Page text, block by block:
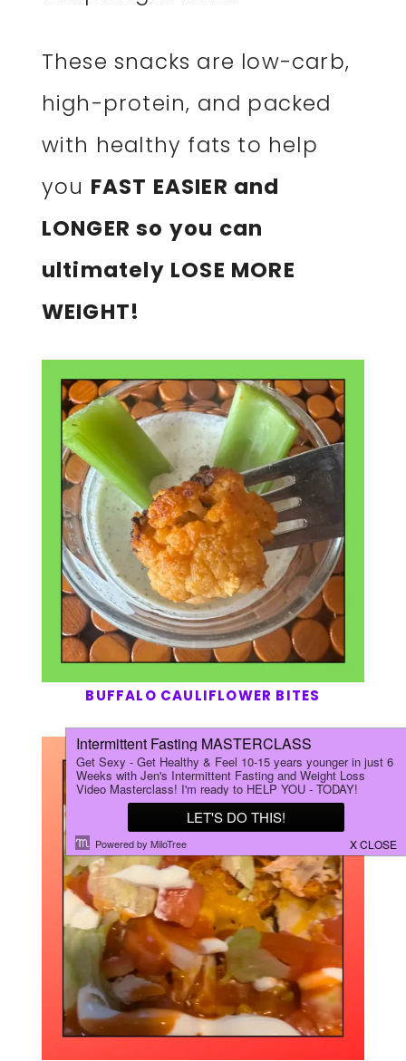
These snacks are low-carb,
high-protein, and packed
with healthy fats to help
you FAST EASIER and
LONGER so you can
ultimately LOSE MORE
WEIGHT!
BUFFALO CAULIFLOWER BITES